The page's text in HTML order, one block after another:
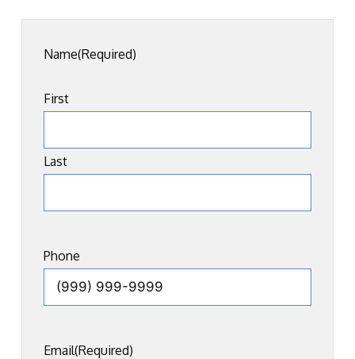
Name(Required)
First
Last
Phone
Email(Required)